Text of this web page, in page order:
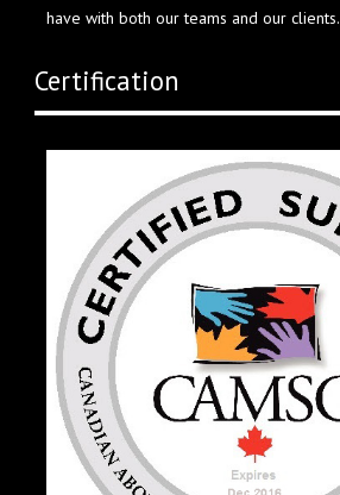
have with both our teams and our clients.
Certification